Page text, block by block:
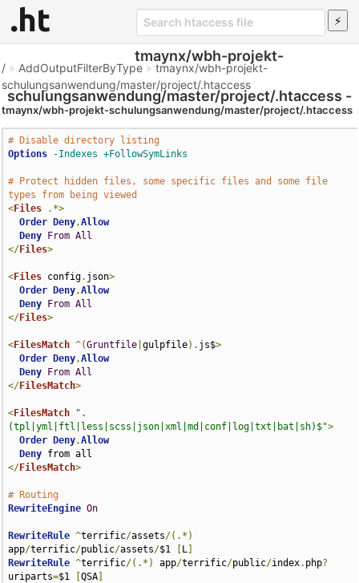
tmaynx/wbh-projekt-
schulungsanwendung/master/project/.htaccess -
Htaccess File
/ » AddOutputFilterByType »tmaynx/wbh-projekt-
schulungsanwendung/master/project/.htaccess
tmaynx/wbh-projekt-schulungsanwendung/master/project/.htaccess
# Disable directory listing
Options
-Indexes +FollowSymLinks
# Protect hidden files, some specific files and some file
types from being viewed
<Files
.*>
Order
Deny,Allow
Deny
From All
</Files>
<Files config. json>
Order
Deny,Allow
Deny
From All
</Files>
<FilesMatch ^(Gruntfile |gulpfile). js$>
Order
Deny,Allow
Deny
From All
</FilesMatch>
<FilesMatch
".
(tpl|yml|ftl|less|scss|json|xml|md|conf|log|txt|bat|sh)$">
Order
Deny,Allow
Deny
</FilesMatch>
# Routing
RewriteEngine On
RewriteRule ^terrific/assets/(.*)
app/terrific/public/assets/$1 L
RewriteRule ^terrific/(.*) app/terrific/public/index. php?
uriparts=$1 [QSA